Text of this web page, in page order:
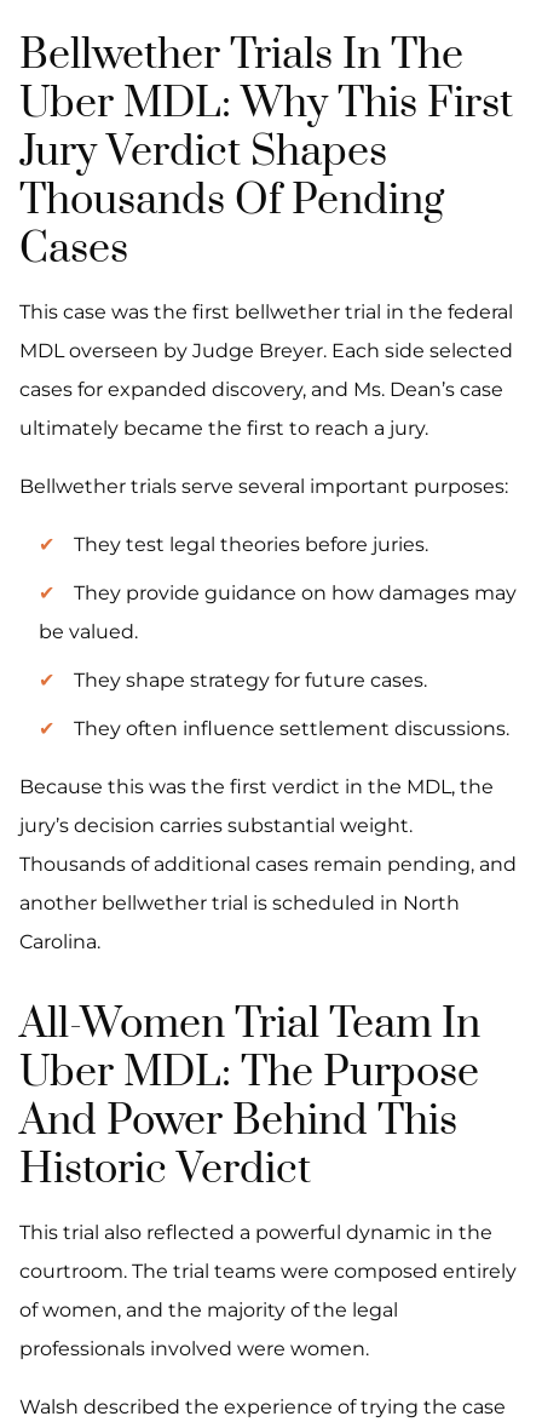
Bellwether Trials In The
Uber MDL: Why This First
Jury Verdict Shapes
Thousands Of Pending
Cases
This case was the first bellwether trial in the federal
MDL overseen by Judge Breyer. Each side selected
cases for expanded discovery, and Ms. Dean’s case
ultimately became the first to reach a jury.
Bellwether trials serve several important purposes:
They test legal theories before juries.
They provide guidance on how damages may
be valued.
They shape strategy for future cases.
They often influence settlement discussions.
Because this was the first verdict in the MDL, the
jury’s decision carries substantial weight.
Thousands of additional cases remain pending, and
another bellwether trial is scheduled in North
Carolina.
All-Women Trial Team In
Uber MDL: The Purpose
And Power Behind This
Historic Verdict
This trial also reflected a powerful dynamic in the
courtroom. The trial teams were composed entirely
of women, and the majority of the legal
professionals involved were women.
Walsh described the experience of trying the case